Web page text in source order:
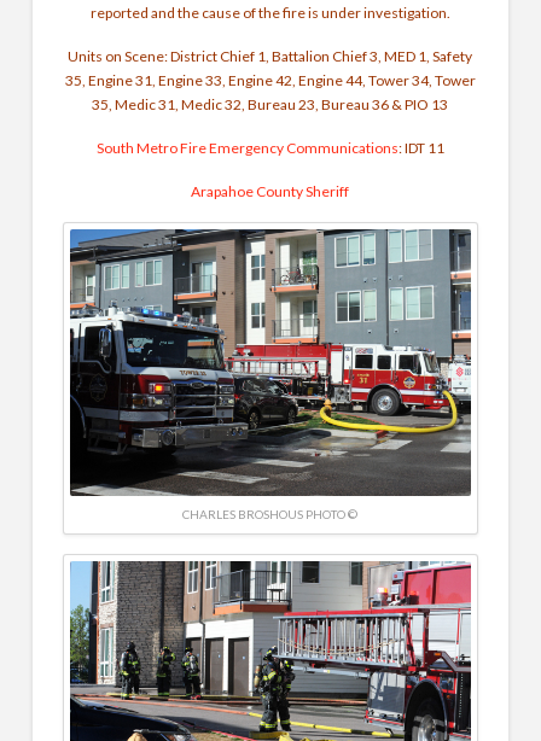
reported and the cause of the fire is under investigation.
Units on Scene: District Chief 1, Battalion Chief 3, MED 1, Safety
35, Engine 31, Engine 33, Engine 42, Engine 44, Tower 34, Tower
35, Medic 31, Medic 32, Bureau 23, Bureau 36 & PIO 13
South Metro Fire Emergency Communications: IDT 11
Arapahoe County Sheriff
CHARLES BROSHOUS PHOTO ©